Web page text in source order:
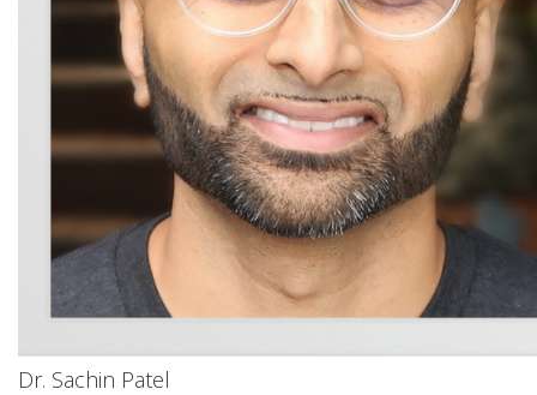
Dr. Sachin Patel